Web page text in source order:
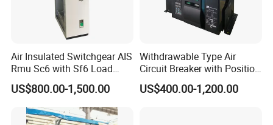
Air Insulated Switchgear AIS
Rmu Sc6 with Sf6 Load
Break Switch
US$800.00-1,500.00
Withdrawable Type Air
Circuit Breaker with Position
Indication for Safe
Maintenance Operations
US$400.00-1,200.00